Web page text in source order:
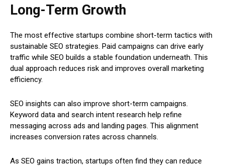
Long-Term Growth
The most effective startups combine short-term tactics with
sustainable SEO strategies. Paid campaigns can drive early
traffic while SEO builds a stable foundation underneath. This
dual approach reduces risk and improves overall marketing
efficiency.
SEO insights can also improve short-term campaigns.
Keyword data and search intent research help refine
messaging across ads and landing pages. This alignment
increases conversion rates across channels.
As SEO gains traction, startups often find they can reduce